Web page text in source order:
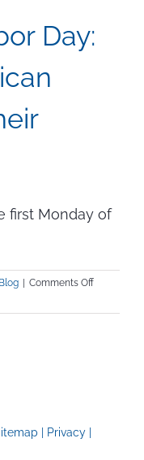
Day:
first Monday of
Blog | Comments Offon
Labor
| Privacy|